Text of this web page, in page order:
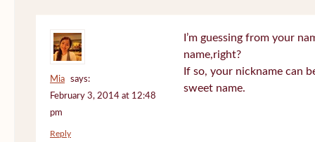
Mia
says:
February 3, 2014 at 12:48
pm
I’m guessing from your
name,right?
If so, your nickname can
sweet name.
Reply